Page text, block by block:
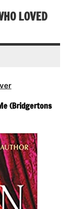
LOVED
(Bridgertons